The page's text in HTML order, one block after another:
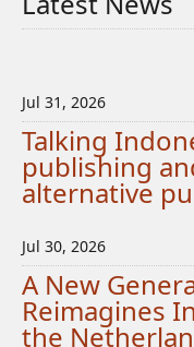
Jul 31, 2026
Talking
publishing
alternative
Jul 30, 2026
A New
Reimagines
the